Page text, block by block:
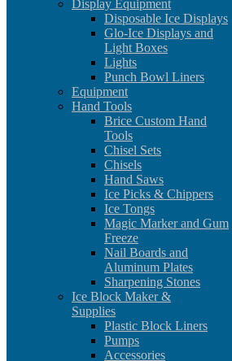
Display Equipment
Disposable Ice Displays
Glo-Ice Displays and
Light Boxes
Lights
Punch Bowl Liners
Equipment
Hand Tools
Brice Custom Hand
Tools
Chisel Sets
Chisels
Hand Saws
Ice Picks & Chippers
Ice Tongs
Magic Marker and Gum
Freeze
Nail Boards and
Aluminum Plates
Sharpening Stones
Ice Block Maker &
Supplies
Plastic Block Liners
Pumps
Accessories